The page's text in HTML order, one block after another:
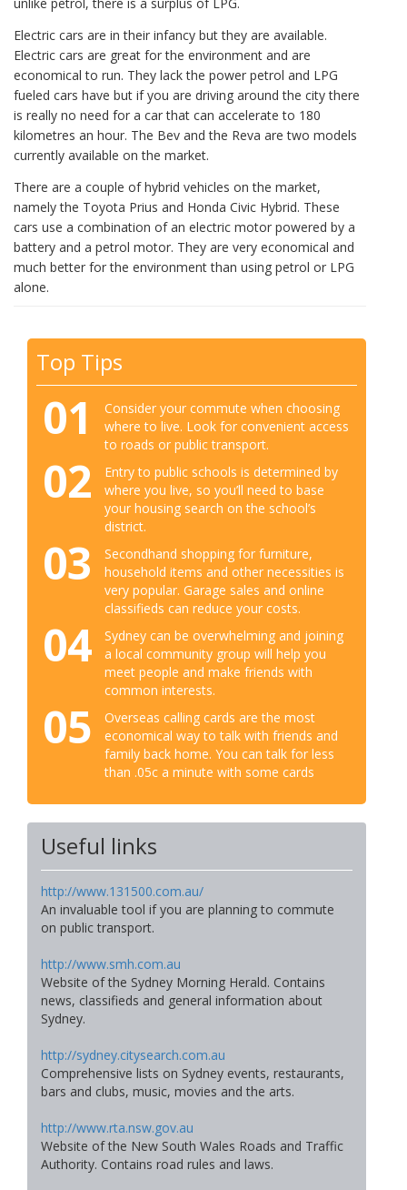
unlike petrol, there is a surplus of LPG.
Electric cars are in their infancy but they are available.
Electric cars are great for the environment and are
economical to run. They lack the power petrol and LPG
fueled cars have but if you are driving around the city there
is really no need for a car that can accelerate to 180
kilometres an hour. The Bev and the Reva are two models
currently available on the market.
There are a couple of hybrid vehicles on the market,
namely the Toyota Prius and Honda Civic Hybrid. These
cars use a combination of an electric motor powered by a
battery and a petrol motor. They are very economical and
much better for the environment than using petrol or LPG
alone.
Top Tips
01
Consider your commute when choosing
where to live. Look for convenient access
to roads or public transport.
02
Entry to public schools is determined by
where you live, so you’ll need to base
your housing search on the school’s
district.
03
Secondhand shopping for furniture,
household items and other necessities is
very popular. Garage sales and online
classifieds can reduce your costs.
04
Sydney can be overwhelming and joining
a local community group will help you
meet people and make friends with
common interests.
05
Overseas calling cards are the most
economical way to talk with friends and
family back home. You can talk for less
than .05c a minute with some cards
Useful links
http://www.131500.com.au/
An invaluable tool if you are planning to commute
on public transport.
http://www.smh.com.au
Website of the Sydney Morning Herald. Contains
news, classifieds and general information about
Sydney.
http://sydney.citysearch.com.au
Comprehensive lists on Sydney events, restaurants,
bars and clubs, music, movies and the arts.
http://www.rta.nsw.gov.au
Website of the New South Wales Roads and Traffic
Authority. Contains road rules and laws.